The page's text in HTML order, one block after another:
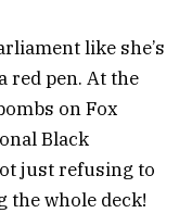
like she’s
pen. At the
on Fox
Black
just refusing to
the whole deck!